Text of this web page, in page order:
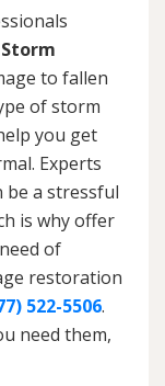
to fallen
of storm
you get
Experts
be a stressful
is why offer
of
restoration
522-5506.
need them,